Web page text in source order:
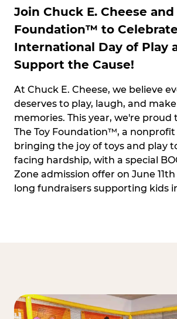
Join Chuck E. Cheese and
Foundation™ to Celebrate
International Day of Play
Support the Cause!
At Chuck E. Cheese, we believe
deserves to play, laugh, and
memories. This year, we're
The Toy Foundation™, a
bringing the joy of toys and play
facing hardship, with a special
Zone admission offer on June
long fundraisers supporting kids